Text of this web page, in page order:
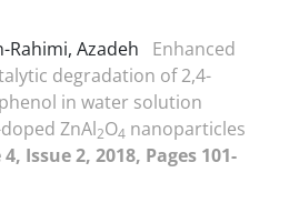
Rahimi, Azadeh
Enhanced
degradation of 2,4-
in water solution
ZnAl2O4 nanoparticles
Issue 2, 2018, Pages 101-